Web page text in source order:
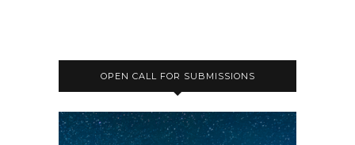
OPEN CALL FOR SUBMISSIONS